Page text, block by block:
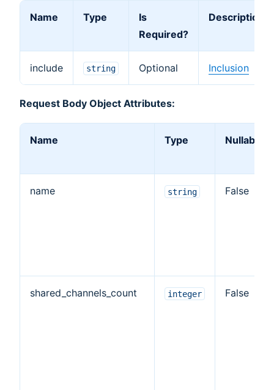
Name Type
Is
Required?
Description
include string Optional Inclusion
Request Body Object Attributes:
Name Type Nullable
name string False
shared_channels_count integer False